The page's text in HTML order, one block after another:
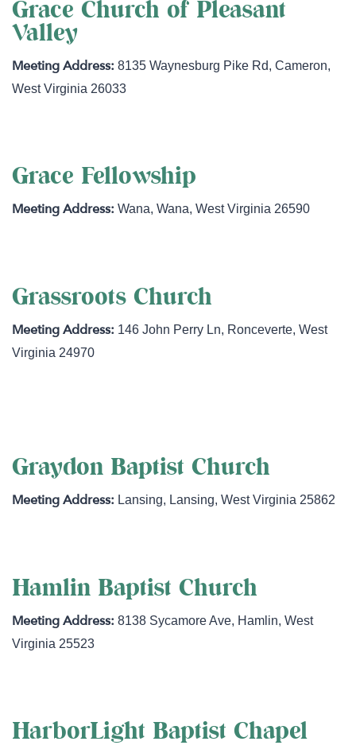
Grace Church of Pleasant
Valley
8135 Waynesburg Pike Rd,Cameron,
West Virginia 26033
Grace Fellowship
Wana,Wana,West Virginia 26590
Grassroots Church
146 John Perry Ln, Ronceverte,West
Virginia 24970
Graydon Baptist Church
Lansing, Lansing,West Virginia 25862
Hamlin Baptist Church
8138 Sycamore Ave, Hamlin,West
Virginia 25523
HarborLight Baptist Chapel